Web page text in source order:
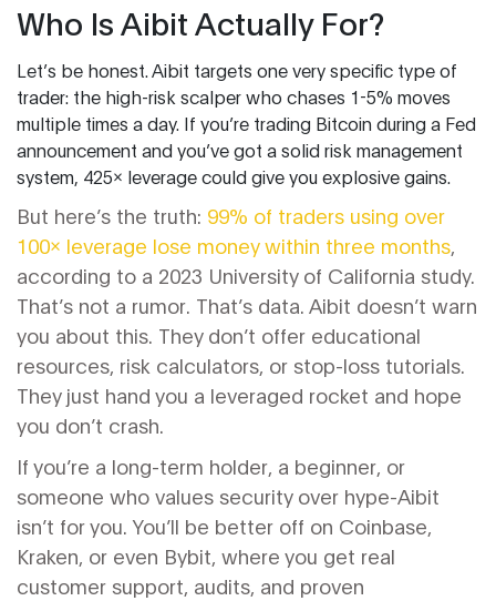
Who Is Aibit Actually For?
Let’s be honest. Aibit targets one very specific type of
trader: the high-risk scalper who chases 1-5% moves
multiple times a day. If you’re trading Bitcoin during a Fed
announcement and you’ve got a solid risk management
system, 425x leverage could give you explosive gains.
But here’s the truth: 99% of traders using over
100x leverage lose money within three months,
according to a 2023 University of California study.
That’s not a rumor. That’s data. Aibit doesn’t warn
you about this. They don’t offer educational
resources, risk calculators, or stop-loss tutorials.
They just hand you a leveraged rocket and hope
you don’t crash.
If you’re a long-term holder, a beginner, or
someone who values security over hype-Aibit
isn’t for you. You’ll be better off on Coinbase,
Kraken, or even Bybit, where you get real
customer support, audits, and proven